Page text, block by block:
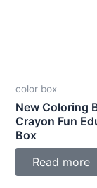
color box
New Coloring
Crayon Fun
Box
Read more